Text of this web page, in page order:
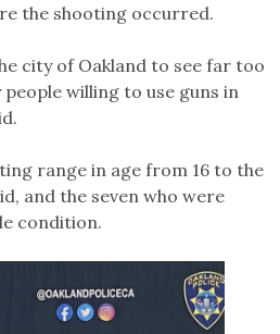
the shooting occurred.
city of Oakland to see far too
willing to use guns in
range in age from 16 to the
and the seven who were
condition.